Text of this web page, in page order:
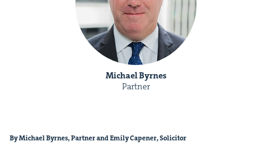
Michael Byrnes
Partner
By Michael Byrnes, Part­ner and Emi­ly Capen­er, Solicitor